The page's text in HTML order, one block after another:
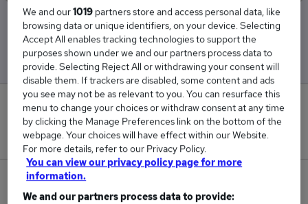
Low
£54,737
High
£67,500
0
New jobs added in the last day.
We and our1019 partners store and access personal data, like
browsing data or unique identifiers, on your device. Selecting
Accept All enables tracking technologies to support the
purposes shown under we and our partners process data to
provide. Selecting Reject All or withdrawing your consent will
disable them. If trackers are disabled, some content and ads
you see may not be as relevant to you. You can resurface this
menu to change your choices or withdraw consent at any time
by clicking the Manage Preferences link on the bottom of the
webpage. Your choices will have effect within our Website.
For more details, refer to our Privacy Policy.
You can view our privacy policy page for more
information.
We and our partners process data to provide: